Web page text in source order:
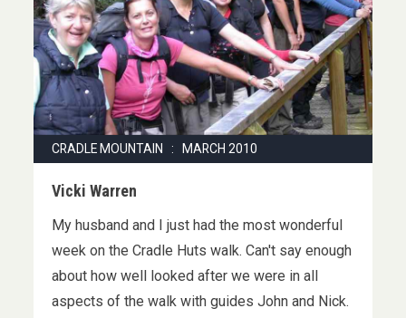
CRADLE MOUNTAIN : MARCH 2010
Vicki Warren
My husband and I just had the most wonderful
week on the Cradle Huts walk. Can't say enough
about how well looked after we were in all
aspects of the walk with guides John and Nick.